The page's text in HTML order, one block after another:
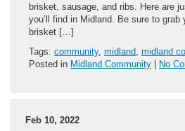
brisket, sausage, and ribs. Here are
you’ll find in Midland. Be sure to grab
brisket […]
Tags: community, midland midland
Posted in Midland Community No
Feb 10, 2022